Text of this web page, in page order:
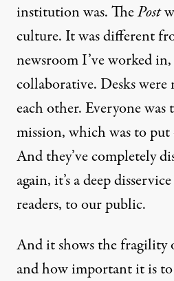
institution was. ThePost
culture. It was different
newsroom I’ve worked in,
collaborative. Desks
each other. Everyone was
mission, which was to
And they’ve completely
again, it’s a deep
readers, to our public.
And it shows the fragility
and how important it is